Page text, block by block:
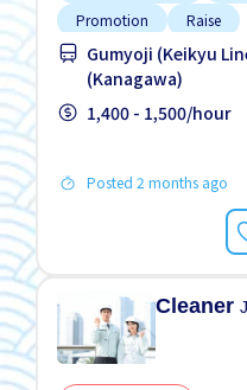
Promotion
Raise
Student visa preferred
Gumyoji (Keikyu
(Kanagawa)
1,400 - 1,500/hour
Posted 2 months ago
Cleaner